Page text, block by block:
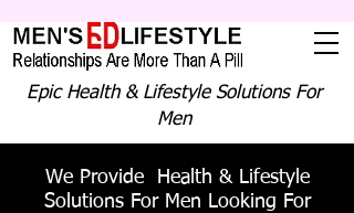
Epic Health & Lifestyle Solutions For
Men
We Provide Health & Lifestyle
Solutions For Men Looking For